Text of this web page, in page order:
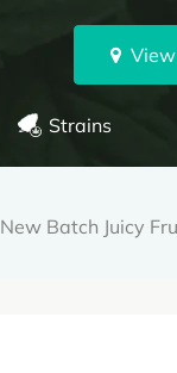
View
Strains
New Batch Juicy